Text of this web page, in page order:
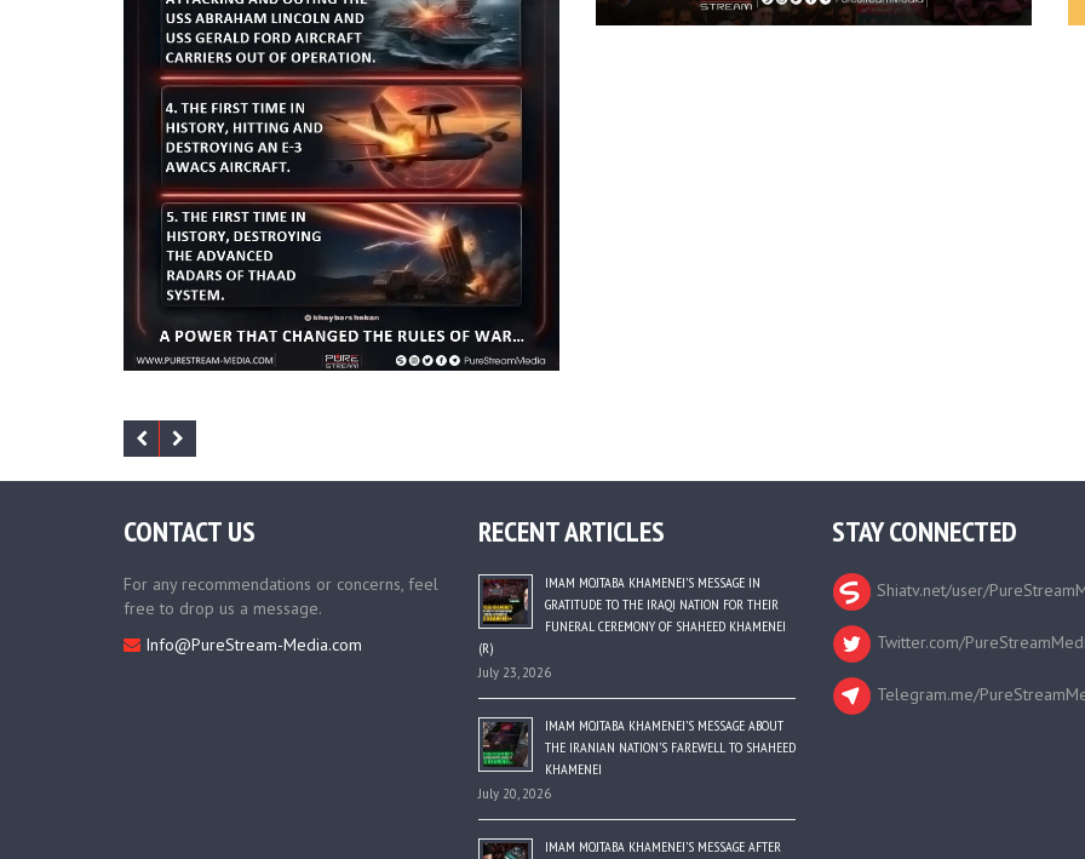
CONTACT US
For any recommendations or concerns, feel
free to drop us a message.
Info@PureStream-Media.com
RECENT ARTICLES
IMAM MOJTABA KHAMENEI’S MESSAGE IN
GRATITUDE TO THE IRAQI NATION FOR THEIR
FUNERAL CEREMONY OF SHAHEED KHAMENEI
(R)
July 23, 2026
IMAM MOJTABA KHAMENEI’S MESSAGE ABOUT
THE IRANIAN NATION’S FAREWELL TO SHAHEED
KHAMENEI
July 20, 2026
IMAM MOJTABA KHAMENEI’S MESSAGE AFTER
STAY CONNECTED
Shiatv.net/user/
Twitter.com/
Telegram.me/